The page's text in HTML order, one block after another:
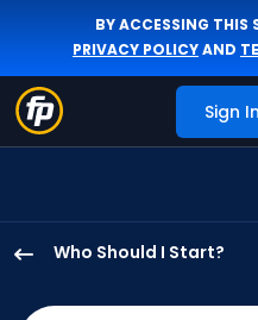
BY ACCESSING THIS
PRIVACY POLICYAND
Sign In
Who Should I Start?
Suarez